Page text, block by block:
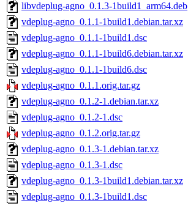
libvdeplug-agno_0.1.3-1build1_arm64.deb
vdeplug-agno_0.1.1-1build1.debian.tar.xz
vdeplug-agno_0.1.1-1build1.dsc
vdeplug-agno_0.1.1-1build6.debian.tar.xz
vdeplug-agno_0.1.1-1build6.dsc
vdeplug-agno_0.1.1.orig.tar.gz
vdeplug-agno_0.1.2-1.debian.tar.xz
vdeplug-agno_0.1.2-1.dsc
vdeplug-agno_0.1.2.orig.tar.gz
vdeplug-agno_0.1.3-1.debian.tar.xz
vdeplug-agno_0.1.3-1.dsc
vdeplug-agno_0.1.3-1build1.debian.tar.xz
vdeplug-agno_0.1.3-1build1.dsc